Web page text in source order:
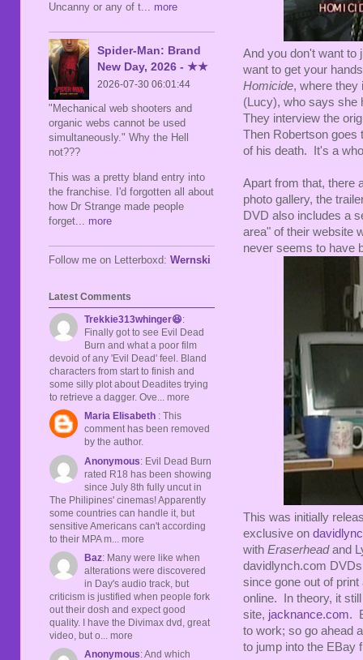
And you don't want to
want to get your
Homicide, where
(Lucy), who says she
They interview the
Then Robertson goes
of his death. It's a
Apart from that, there
photo gallery, the
DVD also includes a
area" of their website
never seems to have
This was initially
exclusive on
with Eraserheadand
davidlynch.com
since gone out of
online. In theory, it
site, jacknance.com.
to work; so go ahead
to jump into the EBay
Uncanny or any of t... more
Spider-Man: Brand
New Day, 2026 - ★★
2026-07-30 06:01:44
"Mechanical web shooters and
organic webs cannot be used
simultaneously." Why the Hell
not???
This was a pretty bland entry into
the franchise. I'd forgotten all about
how Dr Strange made people
forget... more
Follow me on Letterboxd: Wernski
Latest Comments
Trekkie313whinger😆:
Finally got to see Evil Dead
Burn and what a poor film
devoid of any 'Evil Dead' feel. Bland
characters from start to finish and
some silly plot about Deadites trying
to retrieve a dagger. Ove... more
Maria Elisabeth : This
comment has been removed
by the author.
Anonymous: Evil Dead Burn
rated R18 has been showing
since July 8th fully uncut in
The Philipines' cinemas! Apparently
some countries can handle it, but
sensitive Americans can't according
to their MPA m... more
Baz: Many were like when
alterations were discovered
in Day's audio track, but
criticism is justified when people fork
out their dosh and expect good
quality. I have the Divimax dvd, great
video, but o... more
Anonymous: And which